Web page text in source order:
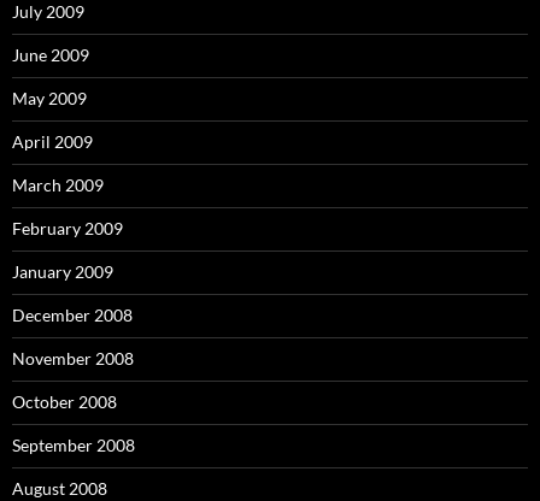
July 2009
June 2009
May 2009
April 2009
March 2009
February 2009
January 2009
December 2008
November 2008
October 2008
September 2008
August 2008